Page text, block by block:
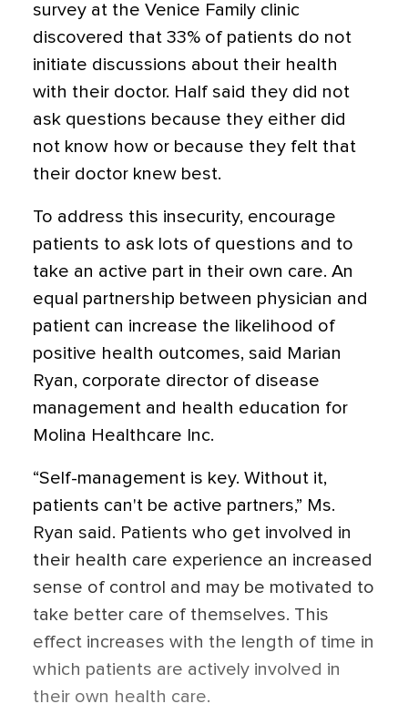
survey at the Venice Family clinic
discovered that 33% of patients do not
initiate discussions about their health
with their doctor. Half said they did not
ask questions because they either did
not know how or because they felt that
their doctor knew best.
To address this insecurity, encourage
patients to ask lots of questions and to
take an active part in their own care. An
equal partnership between physician and
patient can increase the likelihood of
positive health outcomes, said Marian
Ryan, corporate director of disease
management and health education for
Molina Healthcare Inc.
“Self-management is key. Without it,
patients can't be active partners,” Ms.
Ryan said. Patients who get involved in
their health care experience an increased
sense of control and may be motivated to
take better care of themselves. This
effect increases with the length of time in
which patients are actively involved in
their own health care.